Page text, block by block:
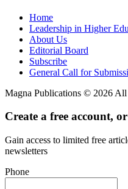
Home
Leadership in Higher
About Us
Editorial Board
Subscribe
General Call for
Magna Publications © 2026 All
Create a free account,
Gain access to limited free
newsletters
Phone